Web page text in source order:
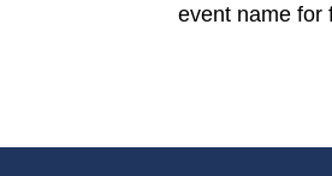
event name for